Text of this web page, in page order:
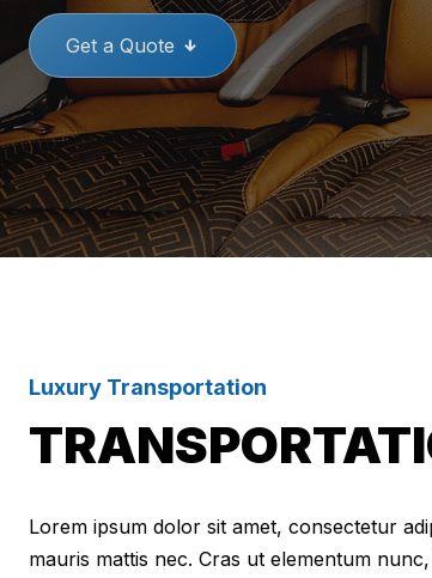
Get a Quote
Luxury Transportation
Lorem ipsum dolor sit amet, consectetur
mauris mattis nec. Cras ut elementum